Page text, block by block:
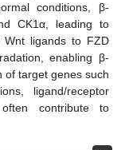
conditions, β-
CK1α, leading to
ligands to FZD
enabling β-
of target genes such
ligand/receptor
contribute to